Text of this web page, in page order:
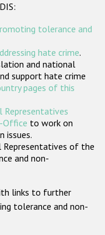
tolerance and
hate crime.
and national
support hate crime
pages of this
Representatives
Office to work on
issues.
of the
and non-
links to further
tolerance and non-